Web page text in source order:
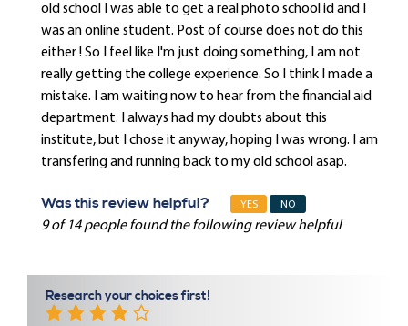
old school I was able to get a real photo school id and I
was an online student. Post of course does not do this
either ! So I feel like I'm just doing something, I am not
really getting the college experience. So I think I made a
mistake. I am waiting now to hear from the financial aid
department. I always had my doubts about this
institute, but I chose it anyway, hoping I was wrong. I am
transfering and running back to my old school asap.
Was this review helpful? YES NO
9 of 14 people found the following review helpful
Research your choices first!